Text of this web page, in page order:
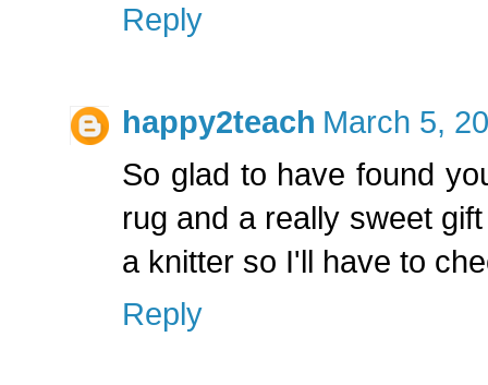
Reply
happy2teach March 5,
So glad to have found
rug and a really sweet
a knitter so I'll have to
Reply